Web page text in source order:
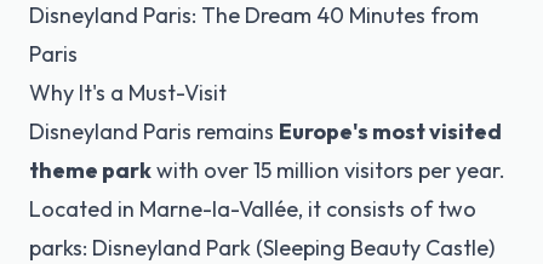
Disneyland Paris: The Dream 40 Minutes from
Paris
Why It's a Must-Visit
Disneyland Paris remains Europe's most visited
theme parkwith over 15 million visitors per year.
Located in Marne-la-Vallée, it consists of two
parks: Disneyland Park (Sleeping Beauty Castle)